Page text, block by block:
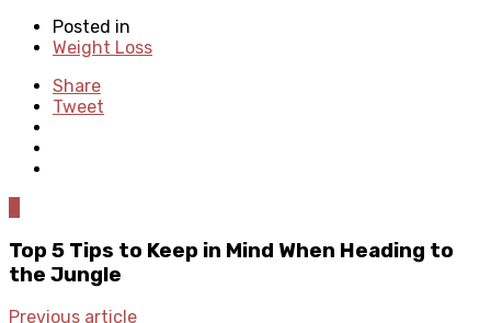
Posted in
Weight Loss
Share
Tweet
Top 5 Tips to Keep in Mind When Heading to
the Jungle
Previous article